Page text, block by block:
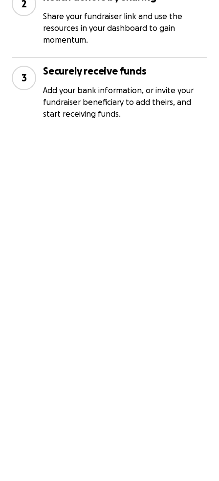
2
Share your fundraiser link and use the
resources in your dashboard to gain
momentum.
3
Securely receive funds
Add your bank information, or invite your
fundraiser beneficiary to add theirs, and
start receiving funds.